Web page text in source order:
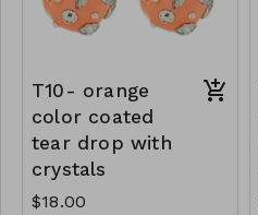
T10- orange
color coated
tear drop with
crystals
$18.00